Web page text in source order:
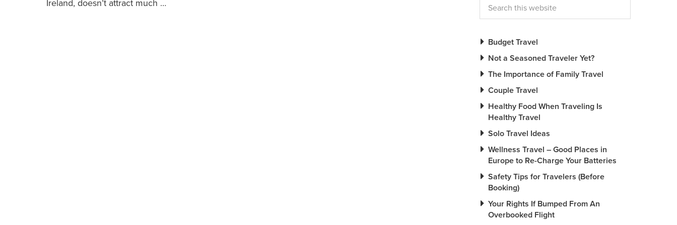
Ireland, doesn’t attract much …
Budget Travel
Not a Seasoned Traveler Yet?
The Importance of Family Travel
Couple Travel
Healthy Food When Traveling Is
Healthy Travel
Solo Travel Ideas
Wellness Travel – Good Places in
Europe to Re-Charge Your Batteries
Safety Tips for Travelers (Before
Booking)
Your Rights If Bumped From An
Overbooked Flight